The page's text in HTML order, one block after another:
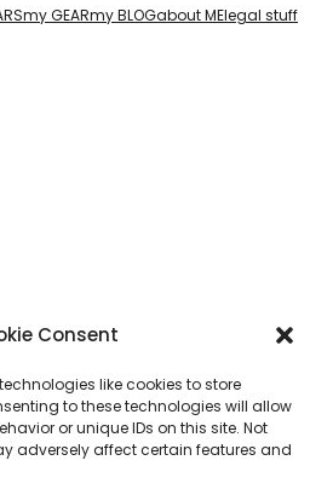
Consent
like cookies to store
to these technologies will allow
or unique IDs on this site. Not
adversely affect certain features and
my GEARmy BLOGabout MElegal stuff